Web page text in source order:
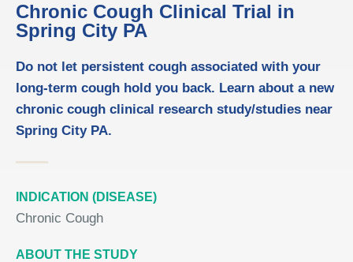
Chronic Cough Clinical Trial in
Spring City PA
Do not let persistent cough associated with your
long-term cough hold you back. Learn about a new
chronic cough clinical research study/studies near
Spring City PA.
INDICATION (DISEASE)
Chronic Cough
ABOUT THE STUDY